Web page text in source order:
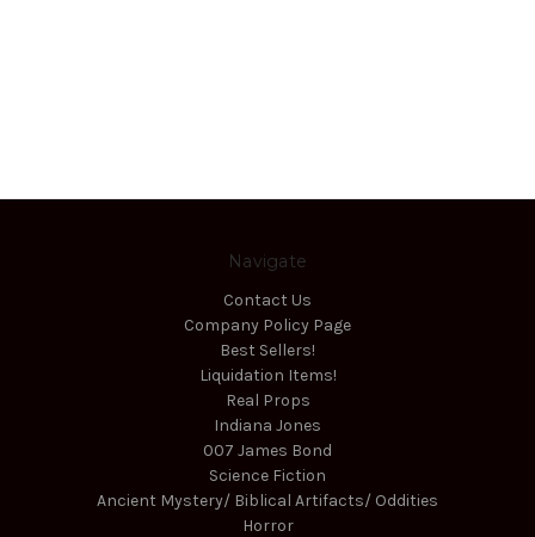
Navigate
Contact Us
Company Policy Page
Best Sellers!
Liquidation Items!
Real Props
Indiana Jones
007 James Bond
Science Fiction
Ancient Mystery/ Biblical Artifacts/ Oddities
Horror